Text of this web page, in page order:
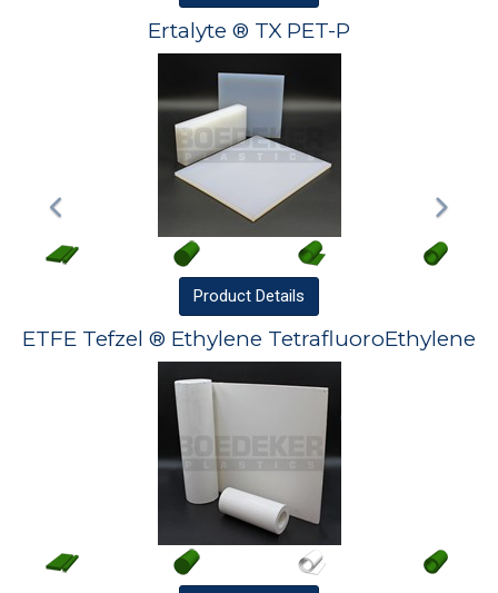
Ertalyte ® TX PET-P
Product Details
ETFE Tefzel ® Ethylene TetrafluoroEthylene